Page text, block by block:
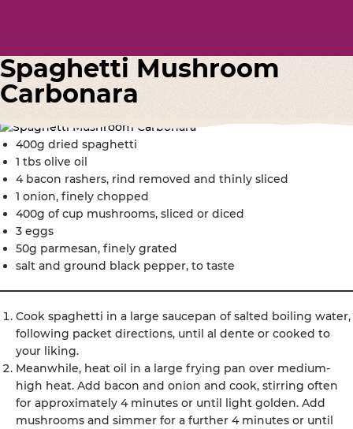
Spaghetti Mushroom
Carbonara
400g dried spaghetti
1 tbs olive oil
4 bacon rashers, rind removed and thinly sliced
1 onion, finely chopped
400g of cup mushrooms, sliced or diced
3 eggs
50g parmesan, finely grated
salt and ground black pepper, to taste
Cook spaghetti in a large saucepan of salted boiling water,
following packet directions, until al dente or cooked to
your liking.
Meanwhile, heat oil in a large frying pan over medium-
high heat. Add bacon and onion and cook, stirring often
for approximately 4 minutes or until light golden. Add
mushrooms and simmer for a further 4 minutes or until